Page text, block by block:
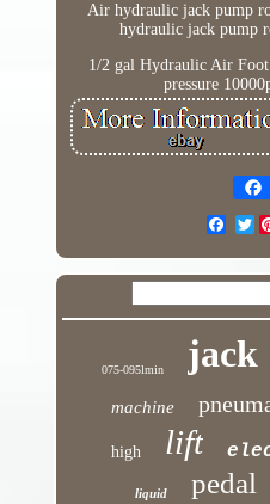
Air hydraulic jack pump
hydraulic jack pump
1/2 gal Hydraulic Air
pressure
075-095lmin jack
machine
high lift
liquid pedal